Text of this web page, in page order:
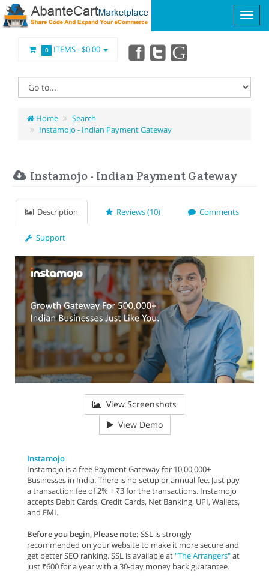
0 ITEMS -$0.00
Home
Search
Instamojo - Indian Payment Gateway
Instamojo - Indian Payment Gateway
Description Reviews (10) Comments
Support
View Screenshots
View Demo
Instamojo
Instamojo is a free Payment Gateway for 10,00,000+
Businesses in India. There is no setup or annual fee. Just pay
a transaction fee of 2% + ₹3 for the transactions. Instamojo
accepts Debit Cards, Credit Cards, Net Banking, UPI, Wallets,
and EMI.
Before you begin, Please note: SSL is strongly
recommended on your website to make it more secure and
get better SEO ranking. SSL is available at"The Arrangers"at
just ₹600 for a year with a 30-day money back guarantee.